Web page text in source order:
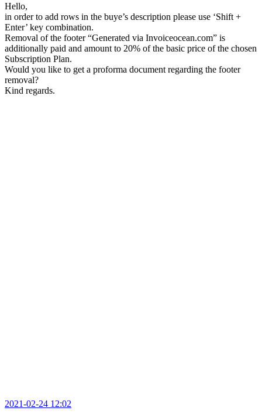
Hello,
in order to add rows in the buye’s description please use ‘Shift +
Enter’ key combination.
Removal of the footer “Generated via Invoiceocean.com” is
additionally paid and amount to 20% of the basic price of the chosen
Subscription Plan.
Would you like to get a proforma document regarding the footer
removal?
Kind regards.
2021-02-24 12:02